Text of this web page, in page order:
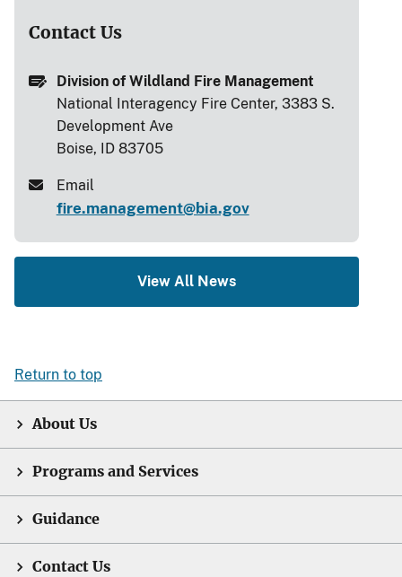
Contact Us
Division of Wildland Fire Management
National Interagency Fire Center, 3383 S.
Development Ave
Boise, ID 83705
Email
fire.management@bia.gov
View All News
Return to top
About Us
Programs and Services
Guidance
Contact Us